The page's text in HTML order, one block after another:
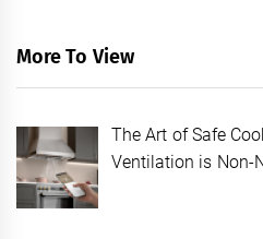
More To View
The Art of Safe
Ventilation is Non-